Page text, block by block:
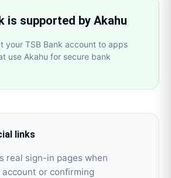
is supported by Akahu
your TSB Bank account to apps
use Akahu for secure bank
links
real sign-in pages when
or confirming